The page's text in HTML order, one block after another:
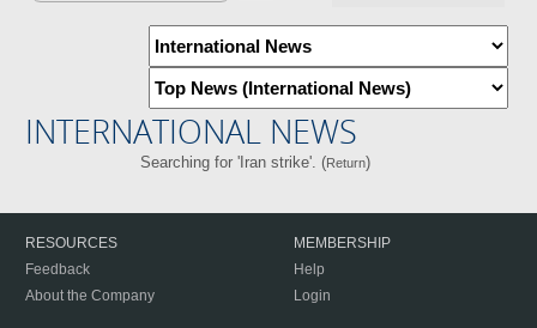
INTERNATIONAL NEWS
Searching for 'Iran strike'. (Return)
RESOURCES
Feedback
About the Company
MEMBERSHIP
Help
Login